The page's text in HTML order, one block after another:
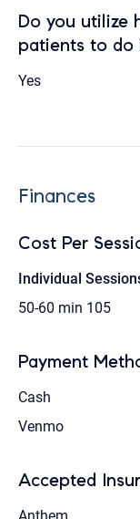
Do you utilize
patients to do
Yes
Finances
Cost Per
Individual
50-60 min 105
Payment
Cash
Venmo
Accepted